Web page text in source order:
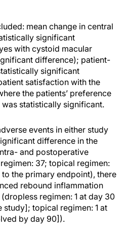
mean change in central
significant
with cystoid macular
difference); patient-
significant
satisfaction with the
the patients’ preference
statistically significant.
events in either study
difference in the
and postoperative
37; topical regimen:
the primary endpoint), there
rebound inflammation
regimen: 1 at day 30
study]; topical regimen: 1 at
by day 90]).